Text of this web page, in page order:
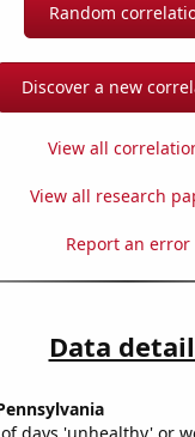
Random
Discover a new
View all
View all research
Report an error
Data